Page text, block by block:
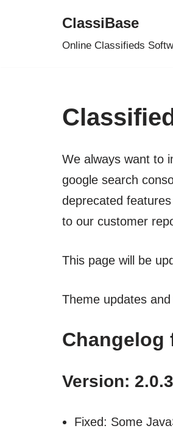
ClassiBase
Online Classifieds
We always want to
google search
deprecated
to our customer
This page will be
Theme updates
Changelog
Version:
Fixed: Some